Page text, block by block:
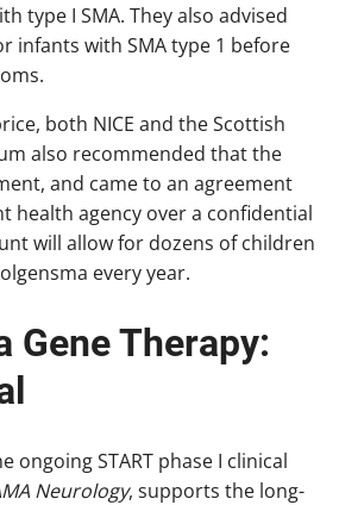
type I SMA. They also advised
infants with SMA type 1 before
both NICE and the Scottish
also recommended that the
and came to an agreement
health agency over a confidential
will allow for dozens of children
every year.
Gene Therapy:
ongoing START phase I clinical
Neurology, supports the long-